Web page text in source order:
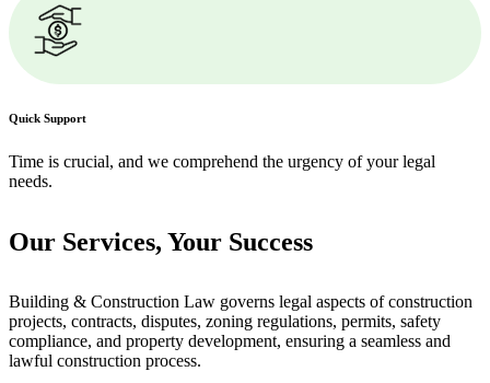
Quick Support
Time is crucial, and we comprehend the urgency of your legal
needs.
Our Services, Your Success
Building & Construction Law governs legal aspects of construction
projects, contracts, disputes, zoning regulations, permits, safety
compliance, and property development, ensuring a seamless and
lawful construction process.